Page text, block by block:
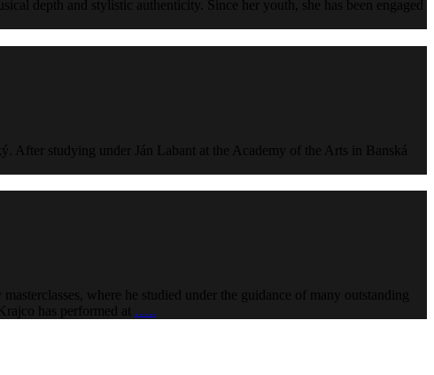
depth and stylistic authenticity. Since her youth, she has been engaged
After studying under Ján Labant at the Academy of the Arts in Banská
where he studied under the guidance of many outstanding
has performed at …..